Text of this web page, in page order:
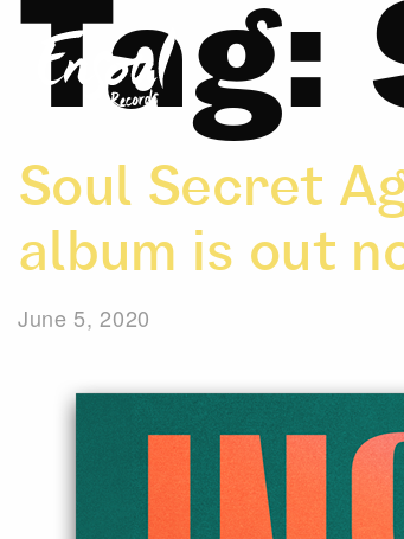
Tag:
Soul Secret
album is out
June 5, 2020